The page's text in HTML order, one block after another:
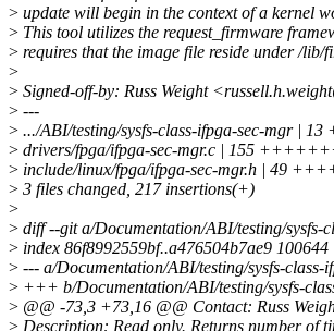
> update will begin in the context of a kernel
> This tool utilizes the request_firmware
> requires that the image file reside under /lib/
>
> Signed-off-by: Russ Weight
> ---
> .../ABI/testing/sysfs-class-ifpga-sec-mgr | 13
> drivers/fpga/ifpga-sec-mgr.c | 155
> include/linux/fpga/ifpga-sec-mgr.h | 49
> 3 files changed, 217 insertions(+)
>
> diff --git a/Documentation/ABI/testing/sysfs-
> index 86f8992559bf..a476504b7ae9 100644
> --- a/Documentation/ABI/testing/sysfs-class-
> +++ b/Documentation/ABI/testing/sysfs-
> @@ -73,3 +73,16 @@ Contact: Russ
> Description: Read only. Returns number of